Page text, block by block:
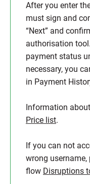
After you enter
must sign and
“Next” and
authorisation
payment status
necessary, you
in Payment
Information
Price list.
If you can not
wrong username,
flow Disruptions